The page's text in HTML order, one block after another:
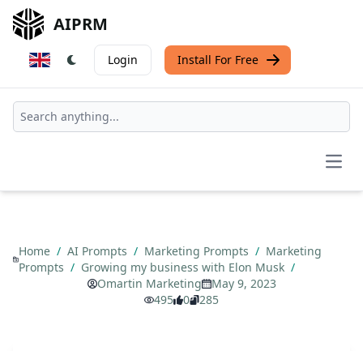
AIPRM
Login Install For Free
Home / AI Prompts / Marketing Prompts / Marketing
Prompts / Growing my business with Elon Musk /
Omartin Marketing
May 9, 2023
495
0 285